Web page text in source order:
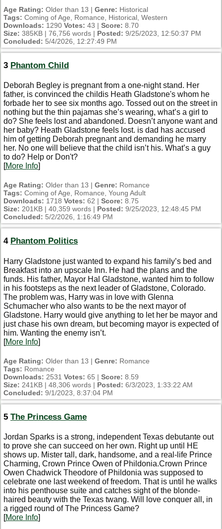
Age Rating: Older than 13 | Genre: Historical
Tags: Coming of Age, Romance, Historical, Western
Downloads: 1290 Votes: 43 | Score: 8.70
Size: 385KB | 76,756 words | Posted: 9/25/2023, 12:50:37 PM
Concluded: 5/4/2026, 12:27:49 PM
3 Phantom Child
Deborah Begley is pregnant from a one-night stand. Her
father, is convinced the childis Heath Gladstone's whom he
forbade her to see six months ago. Tossed out on the street in
nothing but the thin pajamas she’s wearing, what’s a girl to
do? She feels lost and abandoned. Doesn’t anyone want and
her baby? Heath Gladstone feels lost. is dad has accused
him of getting Deborah pregnant and demanding he marry
her. No one will believe that the child isn’t his. What’s a guy
to do? Help or Don't?
[More Info]
Age Rating: Older than 13 | Genre: Romance
Tags: Coming of Age, Romance, Young Adult
Downloads: 1718 Votes: 62 | Score: 8.75
Size: 201KB | 40,359 words | Posted: 9/25/2023, 12:48:45 PM
Concluded: 5/2/2026, 1:16:49 PM
4 Phantom Politics
Harry Gladstone just wanted to expand his family’s bed and
Breakfast into an upscale Inn. He had the plans and the
funds. His father, Mayor Hal Gladstone, wanted him to follow
in his footsteps as the next leader of Gladstone, Colorado.
The problem was, Harry was in love with Glenna
Schumacher who also wants to be the next mayor of
Gladstone. Harry would give anything to let her be mayor and
just chase his own dream, but becoming mayor is expected of
him. Wanting the enemy isn’t.
[More Info]
Age Rating: Older than 13 | Genre: Romance
Tags: Romance
Downloads: 2531 Votes: 65 | Score: 8.59
Size: 241KB | 48,306 words | Posted: 6/3/2023, 1:33:22 AM
Concluded: 9/1/2023, 8:37:04 PM
5 The Princess Game
Jordan Sparks is a strong, independent Texas debutante out
to prove she can succeed on her own. Right up until HE
shows up. Mister tall, dark, handsome, and a real-life Prince
Charming, Crown Prince Owen of Phildonia.Crown Prince
Owen Chadwick Theodore of Phildonia was supposed to
celebrate one last weekend of freedom. That is until he walks
into his penthouse suite and catches sight of the blonde-
haired beauty with the Texas twang. Will love conquer all, in
a rigged round of The Princess Game?
[More Info]